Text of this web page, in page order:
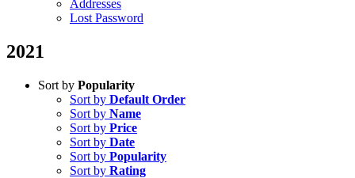
Addresses
Lost Password
2021
Sort by Popularity
Sort by Default Order
Sort by Name
Sort by Price
Sort by Date
Sort by Popularity
Sort by Rating